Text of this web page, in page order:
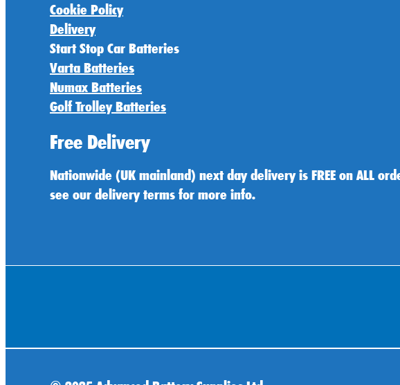
Cookie Policy
Delivery
Start Stop Car Batteries
Varta Batteries
Numax Batteries
Golf Trolley Batteries
Free Delivery
Nationwide (UK mainland) next day delivery is FREE on ALL
see our delivery terms for more info.